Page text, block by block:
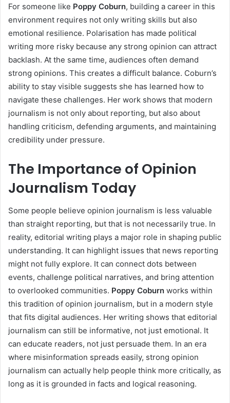
For someone like Poppy Coburn, building a career in this
environment requires not only writing skills but also
emotional resilience. Polarisation has made political
writing more risky because any strong opinion can attract
backlash. At the same time, audiences often demand
strong opinions. This creates a difficult balance. Coburn’s
ability to stay visible suggests she has learned how to
navigate these challenges. Her work shows that modern
journalism is not only about reporting, but also about
handling criticism, defending arguments, and maintaining
credibility under pressure.
The Importance of Opinion
Journalism Today
Some people believe opinion journalism is less valuable
than straight reporting, but that is not necessarily true. In
reality, editorial writing plays a major role in shaping public
understanding. It can highlight issues that news reporting
might not fully explore. It can connect dots between
events, challenge political narratives, and bring attention
to overlooked communities. Poppy Coburn works within
this tradition of opinion journalism, but in a modern style
that fits digital audiences. Her writing shows that editorial
journalism can still be informative, not just emotional. It
can educate readers, not just persuade them. In an era
where misinformation spreads easily, strong opinion
journalism can actually help people think more critically, as
long as it is grounded in facts and logical reasoning.